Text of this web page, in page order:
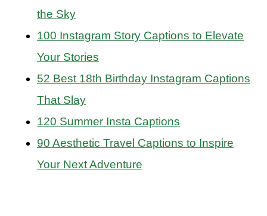
the Sky
100 Instagram Story Captions to Elevate
Your Stories
52 Best 18th Birthday Instagram Captions
That Slay
120 Summer Insta Captions
90 Aesthetic Travel Captions to Inspire
Your Next Adventure